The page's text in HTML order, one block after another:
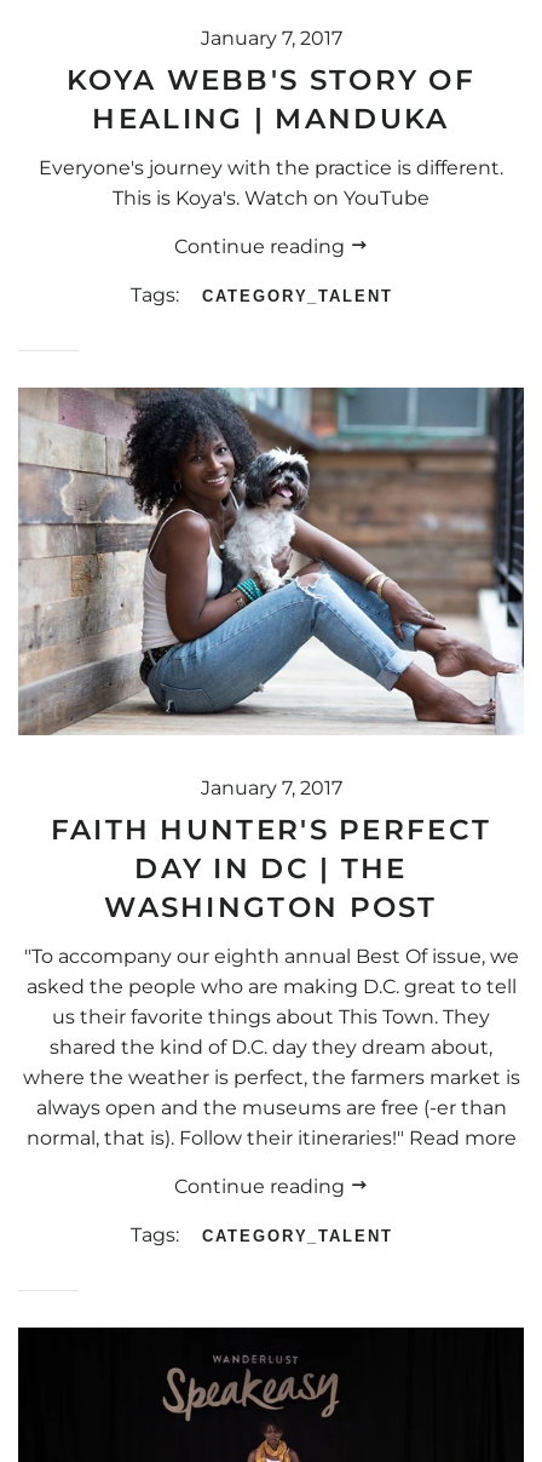
January 7, 2017
KOYA WEBB'S STORY OF
HEALING | MANDUKA
Everyone's journey with the practice is different.
This is Koya's. Watch on YouTube
Continue reading
Tags: CATEGORY_TALENT
January 7, 2017
FAITH HUNTER'S PERFECT
DAY IN DC | THE
WASHINGTON POST
"To accompany our eighth annual Best Of issue, we
asked the people who are making D.C. great to tell
us their favorite things about This Town. They
shared the kind of D.C. day they dream about,
where the weather is perfect, the farmers market is
always open and the museums are free (-er than
normal, that is). Follow their itineraries!" Read more
Continue reading
Tags: CATEGORY_TALENT